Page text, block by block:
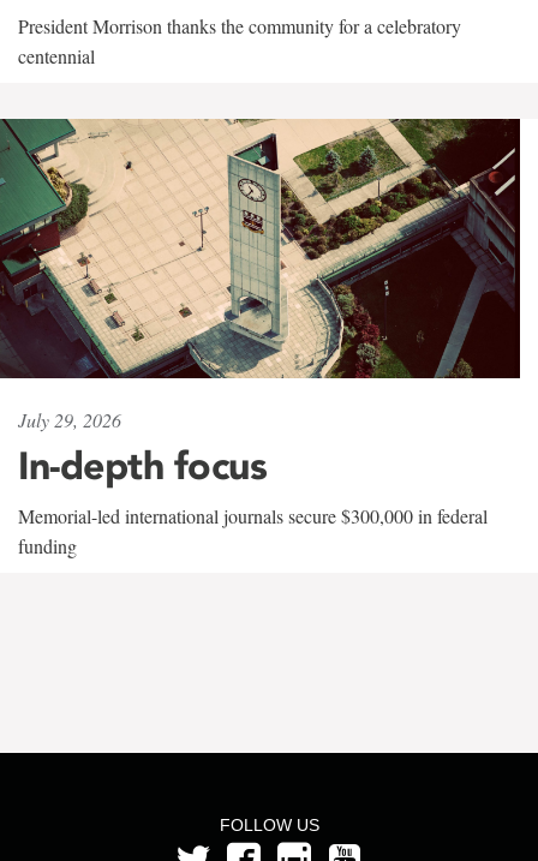
President Morrison thanks the community for a celebratory
centennial
July 29, 2026
In-depth focus
Memorial-led international journals secure $300,000 in federal
funding
FOLLOW US